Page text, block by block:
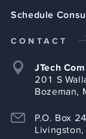
Schedule
CONTACT
JTech
201 S
Bozeman,
P.O. Box